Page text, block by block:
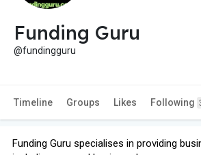
Funding Guru
@fundingguru
Timeline Groups Likes Following
Funding Guru specialises in providing